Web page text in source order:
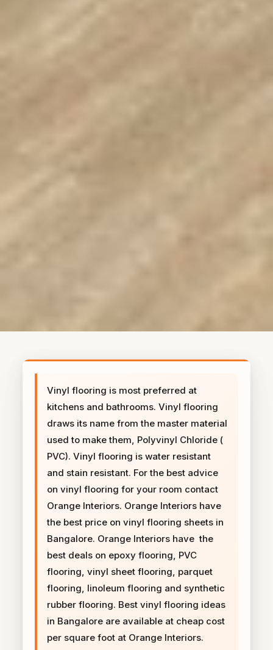
Vinyl flooring is most preferred at
kitchens and bathrooms. Vinyl flooring
draws its name from the master material
used to make them, Polyvinyl Chloride (
PVC). Vinyl flooring is water resistant
and stain resistant. For the best advice
on vinyl flooring for your room contact
Orange Interiors. Orange Interiors have
the best price on vinyl flooring sheets in
Bangalore. Orange Interiors have the
best deals on epoxy flooring, PVC
flooring, vinyl sheet flooring, parquet
flooring, linoleum flooring and synthetic
rubber flooring. Best vinyl flooring ideas
in Bangalore are available at cheap cost
per square foot at Orange Interiors.